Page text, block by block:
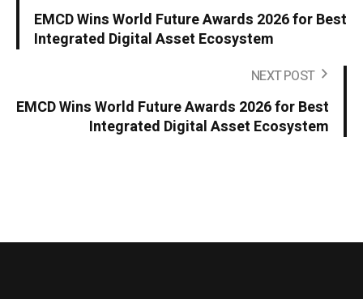
EMCD Wins World Future Awards 2026 for Best
Integrated Digital Asset Ecosystem
NEXT POST
EMCD Wins World Future Awards 2026 for Best
Integrated Digital Asset Ecosystem